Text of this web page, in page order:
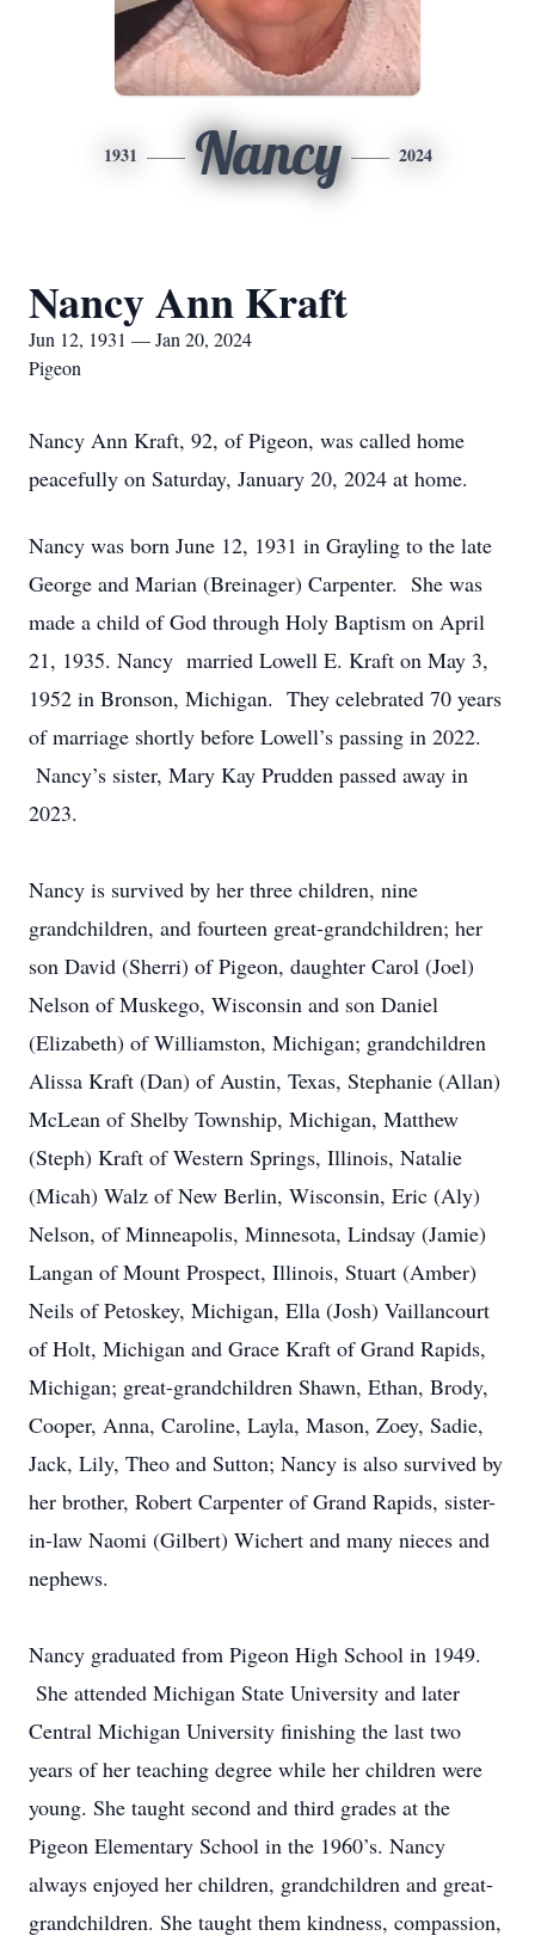
1931 Nancy 2024
Nancy Ann Kraft
Jun 12, 1931 — Jan 20, 2024
Pigeon
Nancy Ann Kraft, 92, of Pigeon, was called home
peacefully on Saturday, January 20, 2024 at home.
Nancy was born June 12, 1931 in Grayling to the late
George and Marian (Breinager) Carpenter. She was
made a child of God through Holy Baptism on April
21, 1935. Nancy married Lowell E. Kraft on May 3,
1952 in Bronson, Michigan. They celebrated 70 years
of marriage shortly before Lowell’s passing in 2022.
Nancy’s sister, Mary Kay Prudden passed away in
2023.
Nancy is survived by her three children, nine
grandchildren, and fourteen great-grandchildren; her
son David (Sherri) of Pigeon, daughter Carol (Joel)
Nelson of Muskego, Wisconsin and son Daniel
(Elizabeth) of Williamston, Michigan; grandchildren
Alissa Kraft (Dan) of Austin, Texas, Stephanie (Allan)
McLean of Shelby Township, Michigan, Matthew
(Steph) Kraft of Western Springs, Illinois, Natalie
(Micah) Walz of New Berlin, Wisconsin, Eric (Aly)
Nelson, of Minneapolis, Minnesota, Lindsay (Jamie)
Langan of Mount Prospect, Illinois, Stuart (Amber)
Neils of Petoskey, Michigan, Ella (Josh) Vaillancourt
of Holt, Michigan and Grace Kraft of Grand Rapids,
Michigan; great-grandchildren Shawn, Ethan, Brody,
Cooper, Anna, Caroline, Layla, Mason, Zoey, Sadie,
Jack, Lily, Theo and Sutton; Nancy is also survived by
her brother, Robert Carpenter of Grand Rapids, sister-
in-law Naomi (Gilbert) Wichert and many nieces and
nephews.
Nancy graduated from Pigeon High School in 1949.
She attended Michigan State University and later
Central Michigan University finishing the last two
years of her teaching degree while her children were
young. She taught second and third grades at the
Pigeon Elementary School in the 1960’s. Nancy
always enjoyed her children, grandchildren and great-
grandchildren. She taught them kindness, compassion,